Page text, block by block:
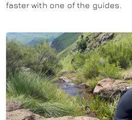
faster with one of the guides.